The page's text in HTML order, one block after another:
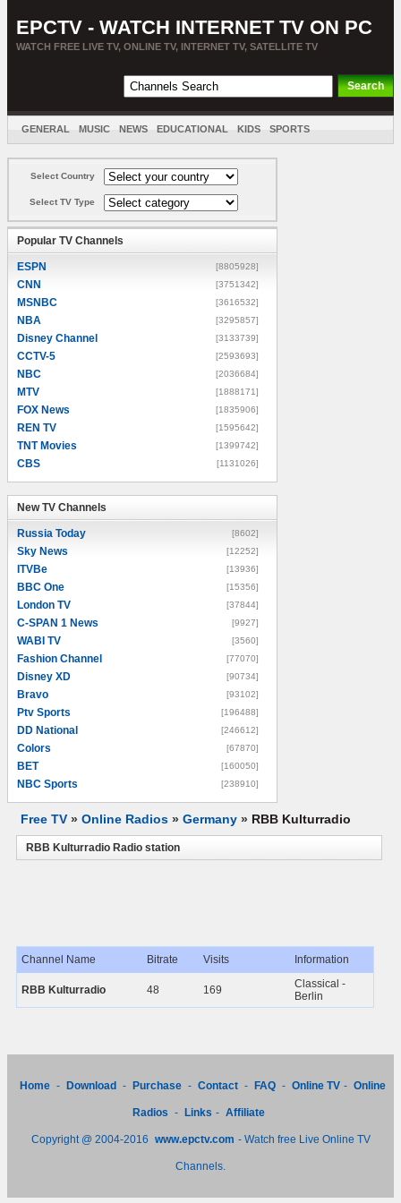
EPCTV - WATCH INTERNET TV ON PC
WATCH FREE LIVE TV, ONLINE TV, INTERNET TV, SATELLITE TV
GENERAL MUSIC NEWS EDUCATIONAL KIDS SPORTS
Select Country
Select TV Type
Popular TV Channels
ESPN [8805928]
CNN [3751342]
MSNBC [3616532]
NBA [3295857]
Disney Channel [3133739]
CCTV-5 [2593693]
NBC [2036684]
MTV [1888171]
FOX News [1835906]
REN TV [1595642]
TNT Movies [1399742]
CBS [1131026]
New TV Channels
Russia Today [8602]
Sky News [12252]
ITVBe [13936]
BBC One [15356]
London TV [37844]
C-SPAN 1 News [9927]
WABI TV [3560]
Fashion Channel [77070]
Disney XD [90734]
Bravo [93102]
Ptv Sports [196488]
DD National [246612]
Colors [67870]
BET [160050]
NBC Sports [238910]
Free TV » Online Radios » Germany » RBB Kulturradio
RBB Kulturradio Radio station
Channel Name Bitrate Visits Information
RBB Kulturradio 48 169
Classical -
Berlin
Home - Download - Purchase - Contact - FAQ - Online TV - Online
Radios - Links - Affiliate
Copyright @ 2004-2016 www.epctv.com - Watch free Live Online TV
Channels.